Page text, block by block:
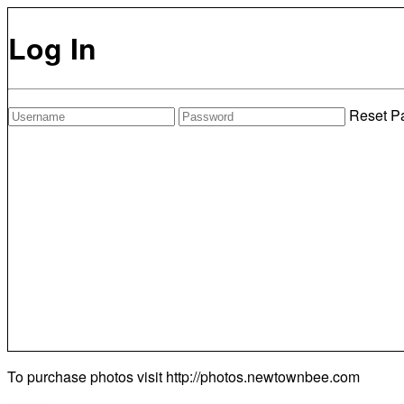
Log In
Reset
To purchase photos visit http://photos.newtownbee.com